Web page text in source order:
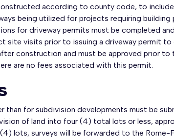
according to county code, to
being utilized for projects requiring
for driveway permits must be completed
site visits prior to issuing a driveway permit to
construction and must be approved prior
are no fees associated with this permit.
than for subdivision developments must be
of land into four (4) total lots or less,
lots, surveys will be forwarded to the Rome-